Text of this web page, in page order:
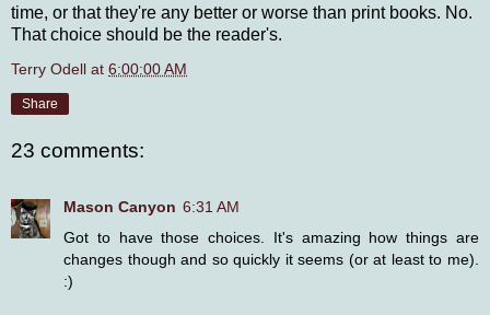
time, or that they're any better or worse than print books. No.
That choice should be the reader's.
Terry Odell at 6:00:00 AM
Share
23 comments:
Mason Canyon 6:31 AM
Got to have those choices. It's amazing how things are
changes though and so quickly it seems (or at least to me).
:)